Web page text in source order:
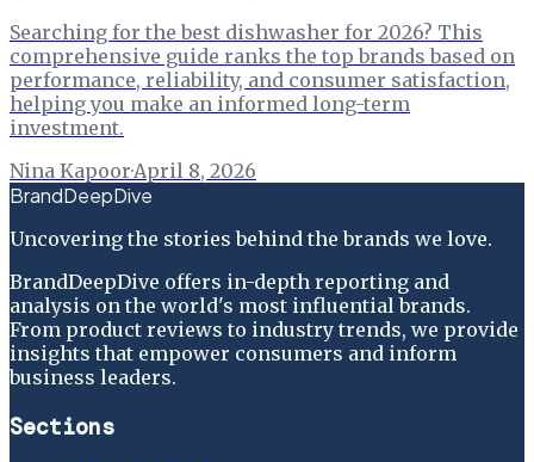
Searching for the best dishwasher for 2026? This
comprehensive guide ranks the top brands based on
performance, reliability, and consumer satisfaction,
helping you make an informed long-term
investment.
Nina Kapoor·April 8, 2026
BrandDeepDive
Uncovering the stories behind the brands we love.
BrandDeepDive offers in-depth reporting and
analysis on the world's most influential brands.
From product reviews to industry trends, we provide
insights that empower consumers and inform
business leaders.
Sections